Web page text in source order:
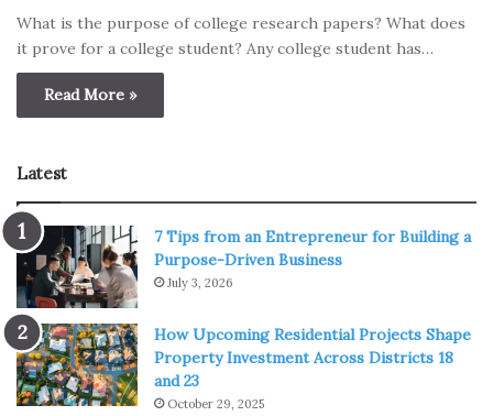
What is the purpose of college research papers? What does
it prove for a college student? Any college student has…
Read More »
Latest
7 Tips from an Entrepreneur for Building a
Purpose-Driven Business
July 3, 2026
How Upcoming Residential Projects Shape
Property Investment Across Districts 18
and 23
October 29, 2025